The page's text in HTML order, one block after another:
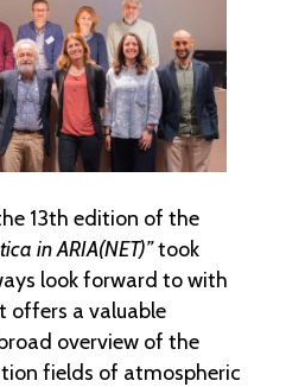
13th edition of the
in ARIA(NET)”took
look forward to with
offers a valuable
overview of the
fields of atmospheric